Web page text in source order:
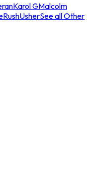
Karol GMalcolm
RushUsherSee all Other